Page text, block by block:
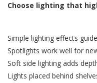
Choose lighting that
Simple lighting effects
Spotlights work well for
Soft side lighting adds
Lights placed behind